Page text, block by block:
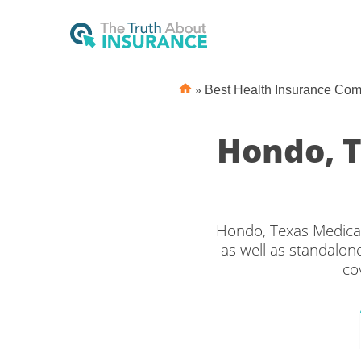
» Best Health Insurance
Hondo,
Hondo, Texas
as well as